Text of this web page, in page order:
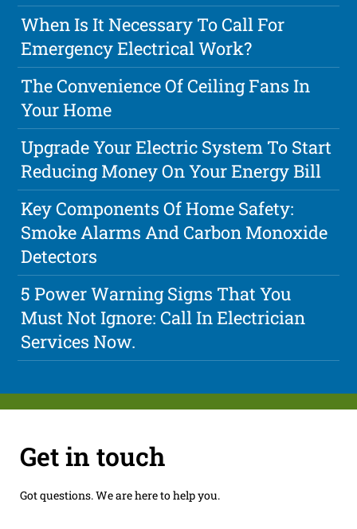
When Is It Necessary To Call For
Emergency Electrical Work?
The Convenience Of Ceiling Fans In
Your Home
Upgrade Your Electric System To Start
Reducing Money On Your Energy Bill
Key Components Of Home Safety:
Smoke Alarms And Carbon Monoxide
Detectors
5 Power Warning Signs That You
Must Not Ignore: Call In Electrician
Services Now.
Get in touch
Got questions. We are here to help you.